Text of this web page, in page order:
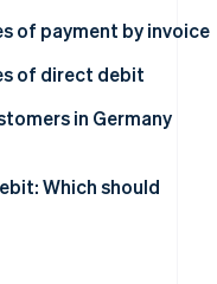
of payment by invoice
of direct debit
in Germany
Which should